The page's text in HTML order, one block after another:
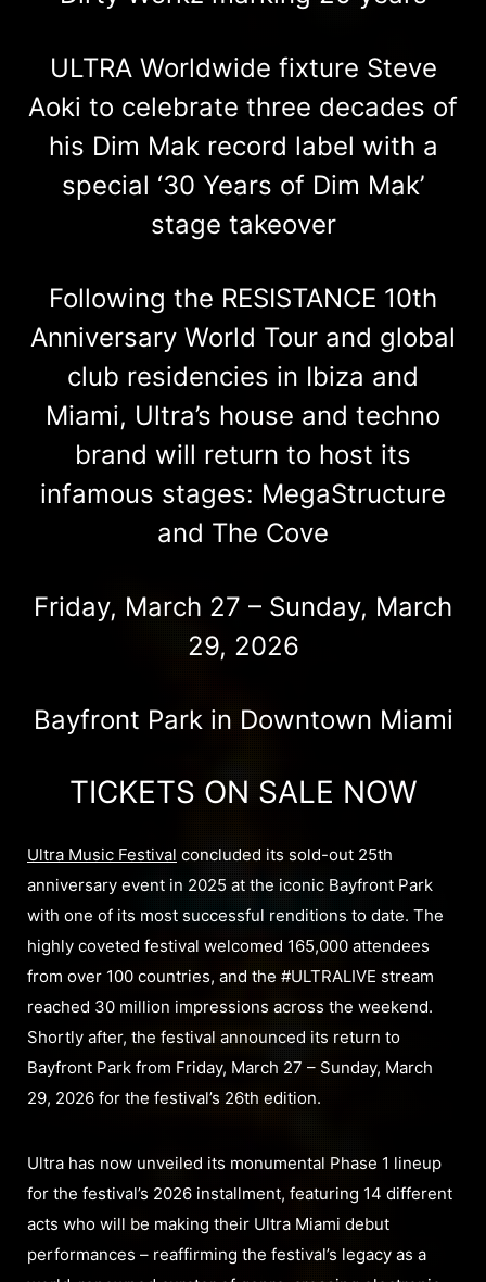
ULTRA Worldwide fixture Steve
Aoki to celebrate three decades of
his Dim Mak record label with a
special ‘30 Years of Dim Mak’
stage takeover
Following the RESISTANCE 10th
Anniversary World Tour and global
club residencies in Ibiza and
Miami, Ultra’s house and techno
brand will return to host its
infamous stages: MegaStructure
and The Cove​
Friday, March 27 – Sunday, March
29, 2026
Bayfront Park in Downtown Miami
TICKETS ON SALE NOW
Ultra Music Festival concluded its sold-out 25th
anniversary event in 2025 at the iconic Bayfront Park
with one of its most successful renditions to date. The
highly coveted festival welcomed 165,000 attendees
from over 100 countries, and the #ULTRALIVE stream
reached 30 million impressions across the weekend.
Shortly after, the festival announced its return to
Bayfront Park from Friday, March 27 – Sunday, March
29, 2026 for the festival’s 26th edition.
Ultra has now unveiled its monumental Phase 1 lineup
for the festival’s 2026 installment, featuring 14 different
acts who will be making their Ultra Miami debut
performances – reaffirming the festival’s legacy as a